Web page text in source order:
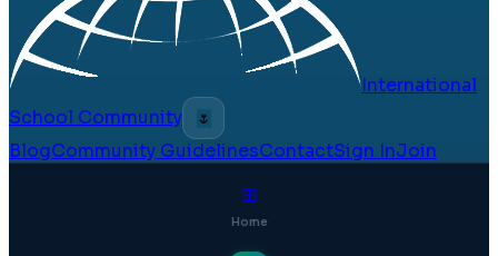
International
School Community
🌷
BlogCommunity GuidelinesContactSign InJoin
⊞
Home